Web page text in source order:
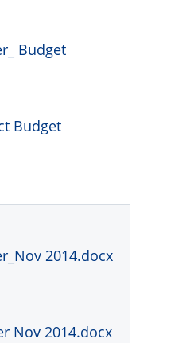
Budget
Budget
2014.docx
Nov 2014.docx